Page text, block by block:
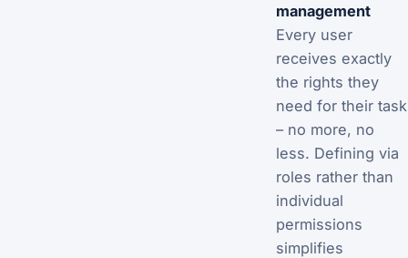
management
Every user
receives exactly
the rights they
need for their task
– no more, no
less. Defining via
roles rather than
individual
permissions
simplifies